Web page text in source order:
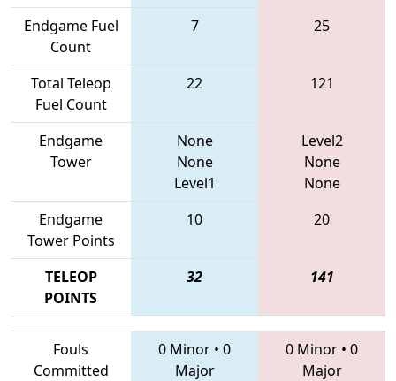
Endgame Fuel
Count
7 25
Total Teleop
Fuel Count
22 121
Endgame
Tower
None
None
Level1
Level2
None
None
Endgame
Tower Points
10 20
TELEOP
POINTS
32 141
Fouls
Committed
0 Minor • 0
Major
0 Minor • 0
Major